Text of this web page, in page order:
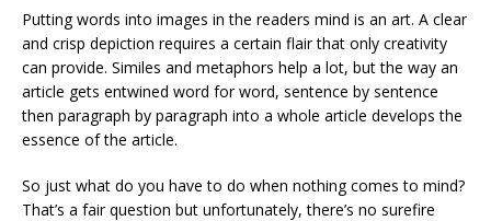
Putting words into images in the readers mind is an art. A clear
and crisp depiction requires a certain flair that only creativity
can provide. Similes and metaphors help a lot, but the way an
article gets entwined word for word, sentence by sentence
then paragraph by paragraph into a whole article develops the
essence of the article.
So just what do you have to do when nothing comes to mind?
That’s a fair question but unfortunately, there’s no surefire